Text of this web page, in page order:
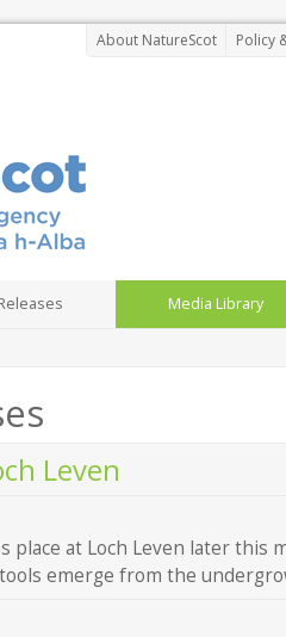
About NatureScot Policy
Media Library
Leven
place at Loch Leven later this
emerge from the